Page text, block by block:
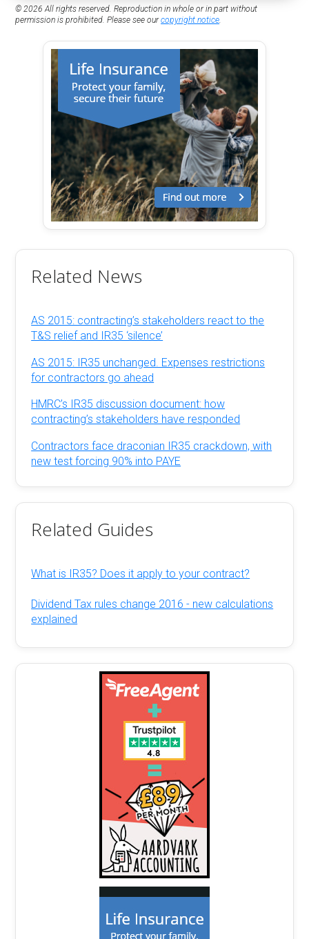
© 2026 All rights reserved. Reproduction in whole or in part without
permission is prohibited. Please see ourcopyright notice
Related News
AS 2015: contracting’s stakeholders react to the
T&S relief and IR35 ‘silence’
AS 2015: IR35 unchanged. Expenses restrictions
for contractors go ahead
HMRC’s IR35 discussion document: how
contracting’s stakeholders have responded
Contractors face draconian IR35 crackdown, with
new test forcing 90% into PAYE
Related Guides
What is IR35? Does it apply to your contract?
Dividend Tax rules change 2016 - new calculations
explained